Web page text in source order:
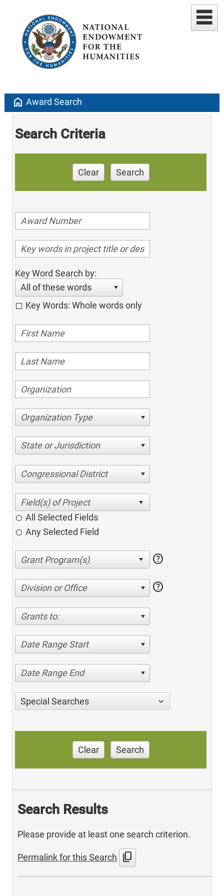
home Award Search
Search Criteria
Clear Search
Key Word Search by:
All of these words
Key Words: Whole words only
Organization Type
State or Jurisdiction
Congressional District
All Selected Fields
Any Selected Field
help
Division or Office help
Grants to:
Date Range Start
Date Range End
Special Searches
Clear Search
Search Results
Please provide at least one search criterion.
Permalink for this Search content_copy